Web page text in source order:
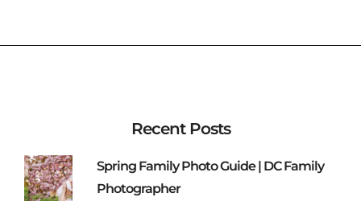
Recent Posts
Spring Family Photo Guide | DC Family
Photographer